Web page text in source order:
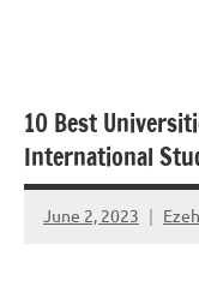
10 Best
International
June 2, 2023